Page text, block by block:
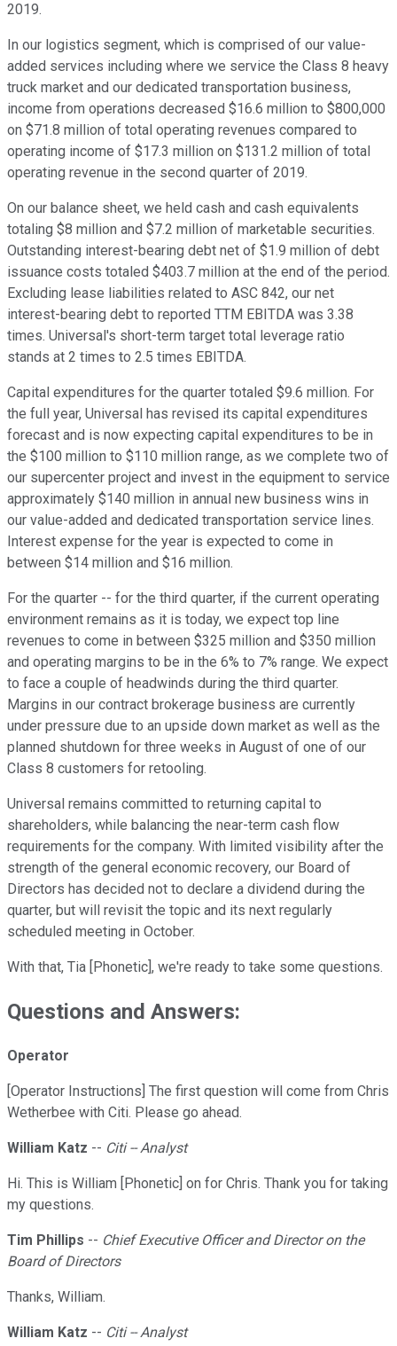
2019.
In our logistics segment, which is comprised of our value-
added services including where we service the Class 8 heavy
truck market and our dedicated transportation business,
income from operations decreased $16.6 million to $800,000
on $71.8 million of total operating revenues compared to
operating income of $17.3 million on $131.2 million of total
operating revenue in the second quarter of 2019.
On our balance sheet, we held cash and cash equivalents
totaling $8 million and $7.2 million of marketable securities.
Outstanding interest-bearing debt net of $1.9 million of debt
issuance costs totaled $403.7 million at the end of the period.
Excluding lease liabilities related to ASC 842, our net
interest-bearing debt to reported TTM EBITDA was 3.38
times. Universal's short-term target total leverage ratio
stands at 2 times to 2.5 times EBITDA.
Capital expenditures for the quarter totaled $9.6 million. For
the full year, Universal has revised its capital expenditures
forecast and is now expecting capital expenditures to be in
the $100 million to $110 million range, as we complete two of
our supercenter project and invest in the equipment to service
approximately $140 million in annual new business wins in
our value-added and dedicated transportation service lines.
Interest expense for the year is expected to come in
between $14 million and $16 million.
For the quarter -- for the third quarter, if the current operating
environment remains as it is today, we expect top line
revenues to come in between $325 million and $350 million
and operating margins to be in the 6% to 7% range. We expect
to face a couple of headwinds during the third quarter.
Margins in our contract brokerage business are currently
under pressure due to an upside down market as well as the
planned shutdown for three weeks in August of one of our
Class 8 customers for retooling.
Universal remains committed to returning capital to
shareholders, while balancing the near-term cash flow
requirements for the company. With limited visibility after the
strength of the general economic recovery, our Board of
Directors has decided not to declare a dividend during the
quarter, but will revisit the topic and its next regularly
scheduled meeting in October.
With that, Tia [Phonetic], we're ready to take some questions.
Questions and Answers:
Operator
[Operator Instructions] The first question will come from Chris
Wetherbee with Citi. Please go ahead.
William Katz -- Citi -- Analyst
Hi. This is William [Phonetic] on for Chris. Thank you for taking
my questions.
Tim Phillips -- Chief Executive Officer and Director on the
Board of Directors
Thanks, William.
William Katz -- Citi -- Analyst